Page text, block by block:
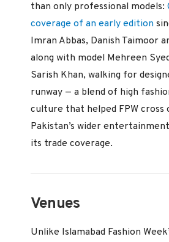
than only professional models:
coverage of an early edition
Imran Abbas, Danish Taimoor
along with model Mehreen
Sarish Khan, walking for
runway — a blend of high
culture that helped FPW cross
Pakistan’s wider
its trade coverage.
Venues
Unlike Islamabad Fashion